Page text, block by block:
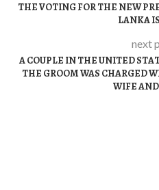
THE VOTING FOR THE NEW
LANKA
next
A COUPLE IN THE UNITED
THE GROOM WAS CHARGED
WIFE